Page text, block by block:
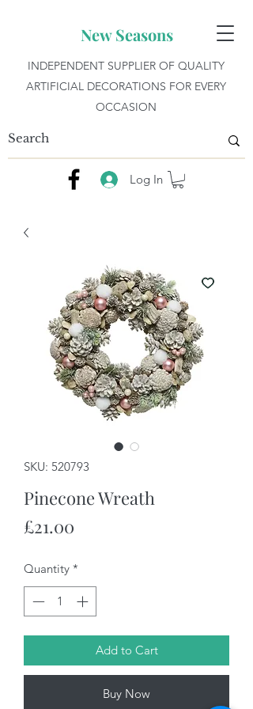
New Seasons
INDEPENDENT SUPPLIER OF QUALITY
ARTIFICIAL DECORATIONS FOR EVERY
OCCASION
Log In
SKU: 520793
Pinecone Wreath
£21.00
Quantity *
Add to Cart
Buy Now